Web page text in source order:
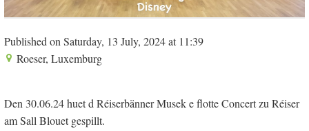
Published on Saturday, 13 July, 2024 at 11:39
Roeser, Luxemburg
Den 30.06.24 huet d Réiserbänner Musek e flotte Concert zu Réiser
am Sall Blouet gespillt.